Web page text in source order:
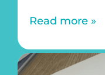
Read more »